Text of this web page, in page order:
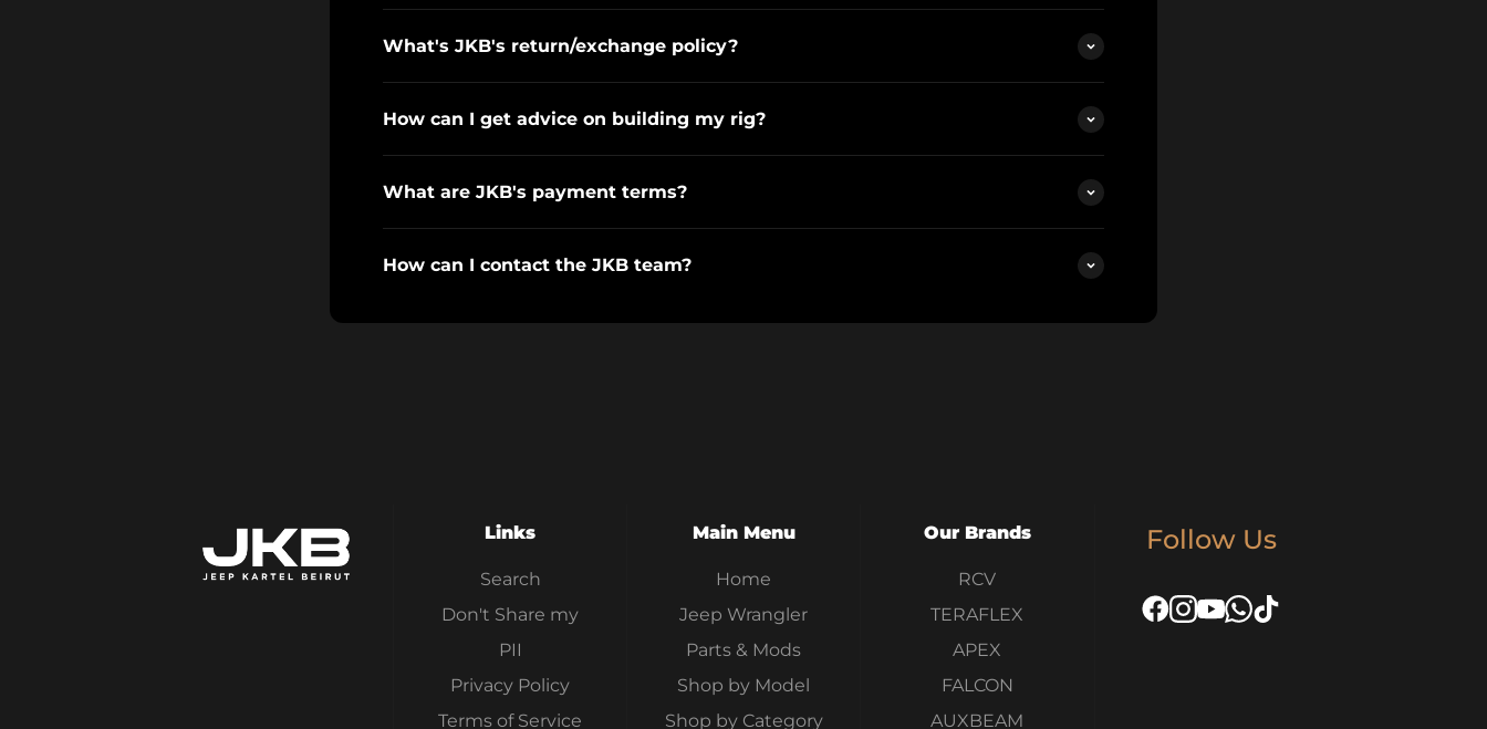
What's JKB's return/exchange policy?
How can I get advice on building my rig?
What are JKB's payment terms?
How can I contact the JKB team?
Links
Search
Don't Share my
PII
Privacy Policy
Terms of Service
Main Menu
Home
Jeep Wrangler
Parts & Mods
Shop by Model
Shop by Category
Our Brands
RCV
TERAFLEX
APEX
FALCON
AUXBEAM
Follow Us